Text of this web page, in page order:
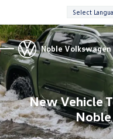
Noble Volkswagen
New Vehicle